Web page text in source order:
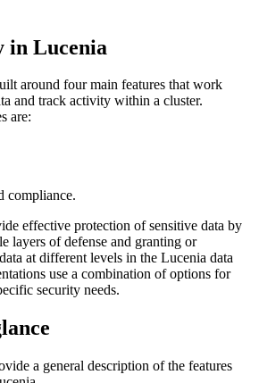
in Lucenia
around four main features that work
and track activity within a cluster.
are:
compliance.
effective protection of sensitive data by
layers of defense and granting or
at different levels in the Lucenia data
use a combination of options for
security needs.
a general description of the features